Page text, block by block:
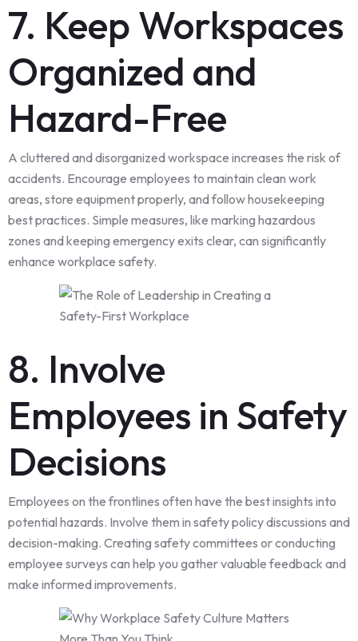
7. Keep Workspaces
Organized and
Hazard-Free
A cluttered and disorganized workspace increases the risk of
accidents. Encourage employees to maintain clean work
areas, store equipment properly, and follow housekeeping
best practices. Simple measures, like marking hazardous
zones and keeping emergency exits clear, can significantly
enhance workplace safety.
8. Involve
Employees in Safety
Decisions
Employees on the frontlines often have the best insights into
potential hazards. Involve them in safety policy discussions and
decision-making. Creating safety committees or conducting
employee surveys can help you gather valuable feedback and
make informed improvements.